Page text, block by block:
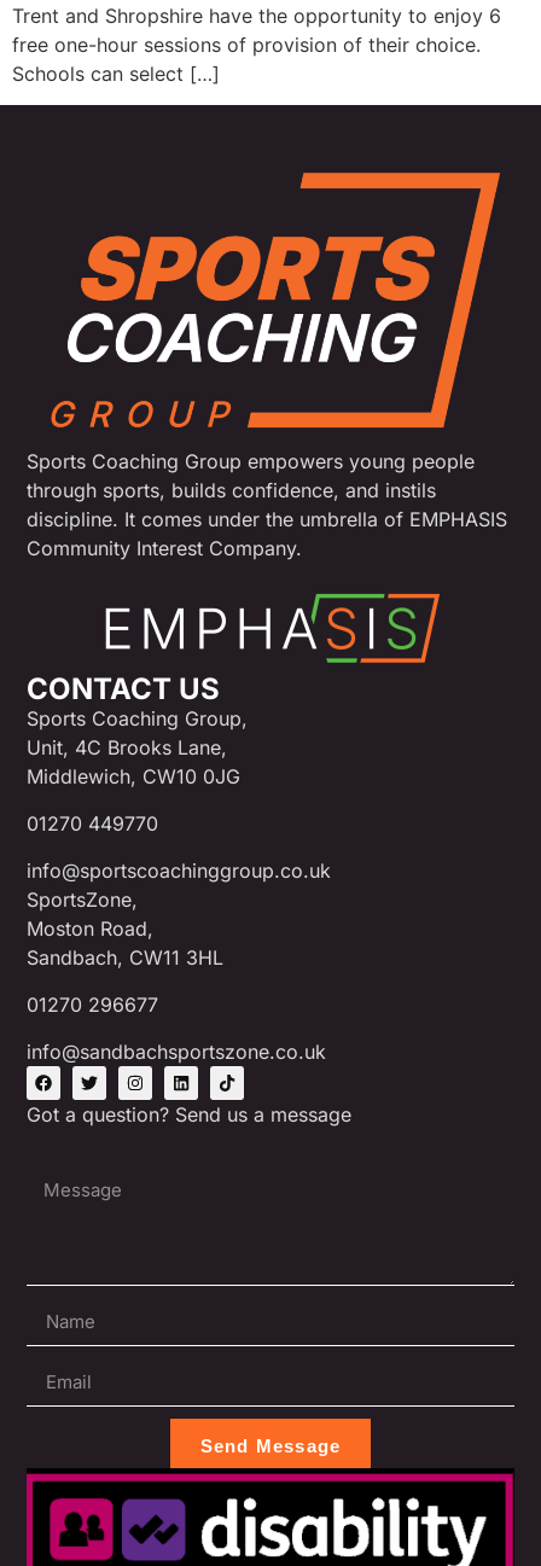
Trent and Shropshire have the opportunity to enjoy 6
free one-hour sessions of provision of their choice.
Schools can select […]
Sports Coaching Group empowers young people
through sports, builds confidence, and instils
discipline. It comes under the umbrella of EMPHASIS
Community Interest Company.
CONTACT US
Sports Coaching Group,
Unit, 4C Brooks Lane,
Middlewich, CW10 0JG
01270 449770
info@sportscoachinggroup.co.uk
SportsZone,
Moston Road,
Sandbach, CW11 3HL
01270 296677
info@sandbachsportszone.co.uk
Got a question? Send us a message
Send Message